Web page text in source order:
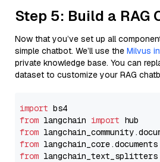
Step 5: Build a RAG
Now that you’ve set up all
simple chatbot. We’ll use the Milvus
private knowledge base. You can
dataset to customize your RAG
import
from langchain import
from
from langchain_core.documents
from langchain_text_splitters